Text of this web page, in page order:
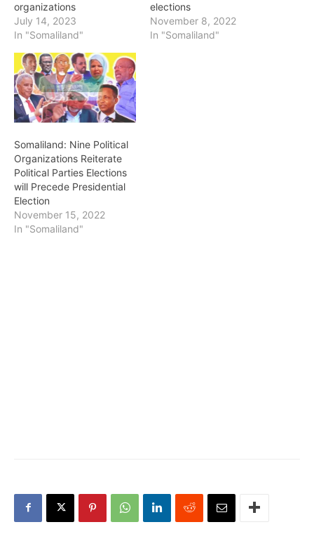
organizations
July 14, 2023
In "Somaliland"
elections
November 8, 2022
In "Somaliland"
Somaliland: Nine Political
Organizations Reiterate
Political Parties Elections
will Precede Presidential
Election
November 15, 2022
In "Somaliland"